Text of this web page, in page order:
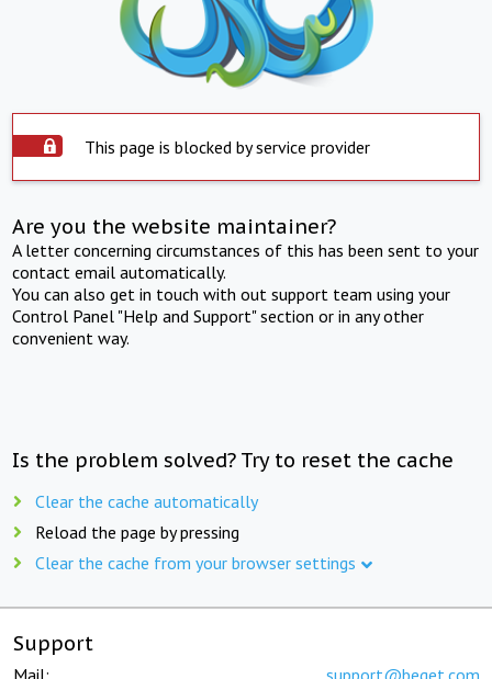
This page is blocked by service provider
Are you the website maintainer?
A letter concerning circumstances of this has been sent to your
contact email automatically.
You can also get in touch with out support team using your
Control Panel "Help and Support" section or in any other
convenient way.
Is the problem solved? Try to reset the cache
Clear the cache automatically
Reload the page by pressing
Clear the cache from your browser settings
Support
Mail: support@beget.com